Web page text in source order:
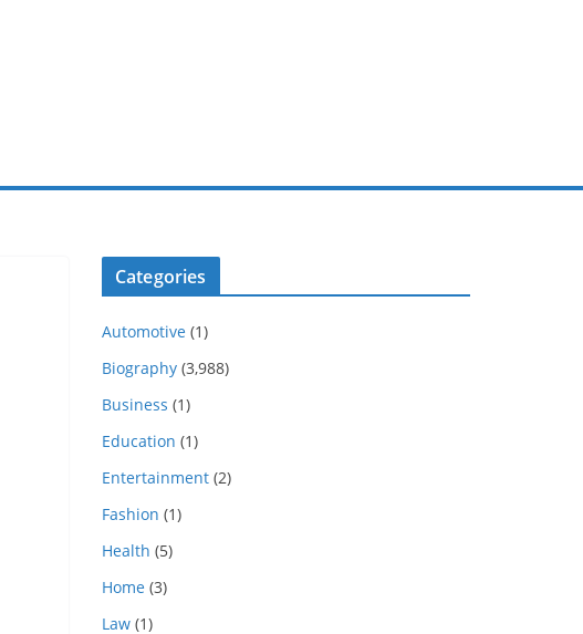
Categories
Automotive (1)
Biography (3,988)
Business (1)
Education (1)
Entertainment (2)
Fashion (1)
Health (5)
Home (3)
Law (1)